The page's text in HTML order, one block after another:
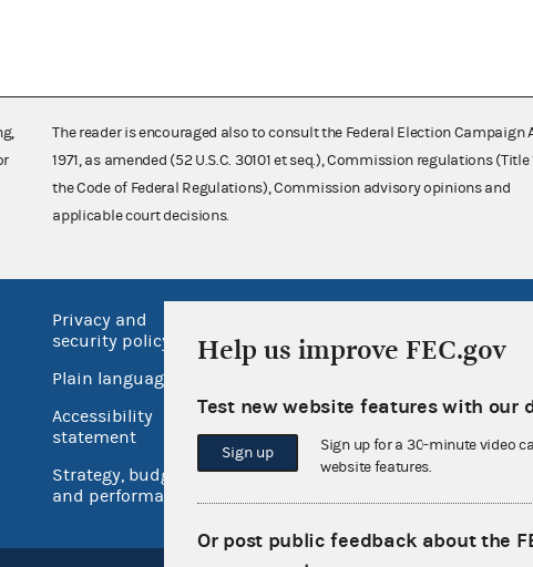
The reader is encouraged also to consult the Federal Election Campaign
1971, as amended (52 U.S.C. 30101 et seq.), Commission regulations (Title
the Code of Federal Regulations), Commission advisory opinions and
applicable court decisions.
Privacy and
security policy
Plain language
Accessibility
statement
Strategy, budget
and performance
Open government
Inspector General
OpenFEC API
FEC.gov status
Help us improve FEC.gov
Test new website features with our
Sign up
Sign up for a 30-minute video
website features.
Or post public feedback about the